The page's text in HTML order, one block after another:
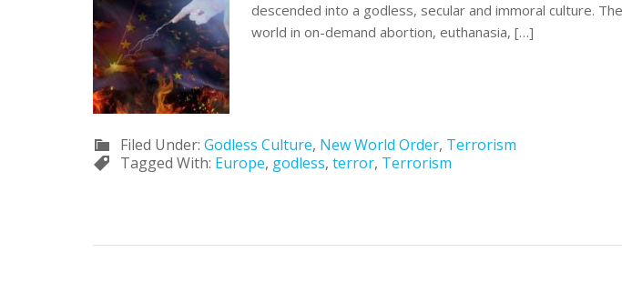
descended into a godless, secular and immoral culture.
world in on-demand abortion, euthanasia, […]
Filed Under: Godless Culture, New World Order, Terrorism
Tagged With: Europe, godless, terror, Terrorism